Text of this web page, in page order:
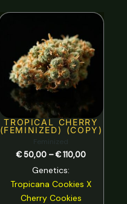
TROPICAL CHERRY
(FEMINIZED) (COPY)
€50,00 –€110,00
Price
through
€ 110,00
Genetics:
Tropicana CookiesX
Cherry Cookies